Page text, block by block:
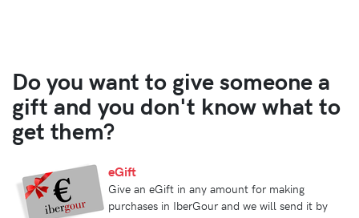
Do you want to give someone a
gift and you don't know what to
get them?
eGift
Give an eGift in any amount for making
purchases in IberGour and we will send it by